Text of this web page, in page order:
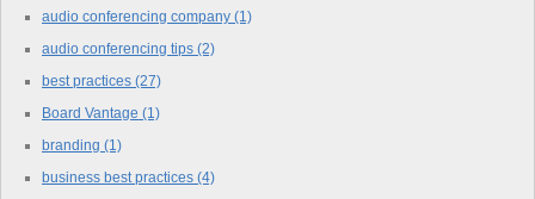
audio conferencing company (1)
audio conferencing tips (2)
best practices (27)
Board Vantage (1)
branding (1)
business best practices (4)